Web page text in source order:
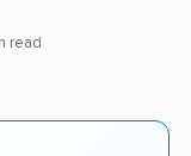
read